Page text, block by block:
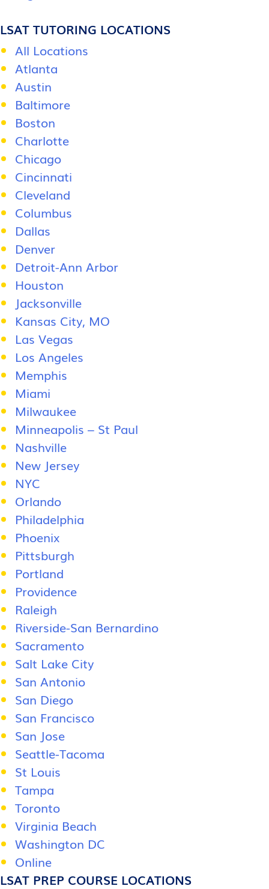
LSAT TUTORING LOCATIONS
All Locations
Atlanta
Austin
Baltimore
Boston
Charlotte
Chicago
Cincinnati
Cleveland
Columbus
Dallas
Denver
Detroit-Ann Arbor
Houston
Jacksonville
Kansas City, MO
Las Vegas
Los Angeles
Memphis
Miami
Milwaukee
Minneapolis – St Paul
Nashville
New Jersey
NYC
Orlando
Philadelphia
Phoenix
Pittsburgh
Portland
Providence
Raleigh
Riverside-San Bernardino
Sacramento
Salt Lake City
San Antonio
San Diego
San Francisco
San Jose
Seattle-Tacoma
St Louis
Tampa
Toronto
Virginia Beach
Washington DC
Online
LSAT PREP COURSE LOCATIONS